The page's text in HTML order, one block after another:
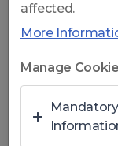
FC
affected.
More
Manage